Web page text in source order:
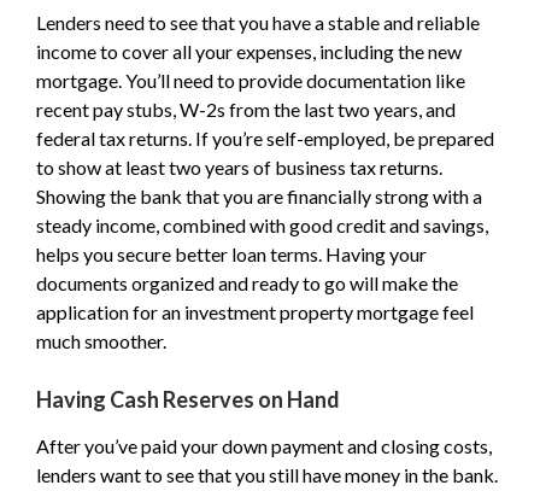
Lenders need to see that you have a stable and reliable
income to cover all your expenses, including the new
mortgage. You’ll need to provide documentation like
recent pay stubs, W-2s from the last two years, and
federal tax returns. If you’re self-employed, be prepared
to show at least two years of business tax returns.
Showing the bank that you are financially strong with a
steady income, combined with good credit and savings,
helps you secure better loan terms. Having your
documents organized and ready to go will make the
application for an investment property mortgage feel
much smoother.
Having Cash Reserves on Hand
After you’ve paid your down payment and closing costs,
lenders want to see that you still have money in the bank.